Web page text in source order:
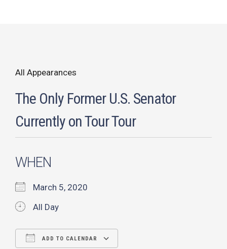
All Appearances
The Only Former U.S. Senator
Currently on Tour Tour
WHEN
March 5, 2020
All Day
ADD TO CALENDAR